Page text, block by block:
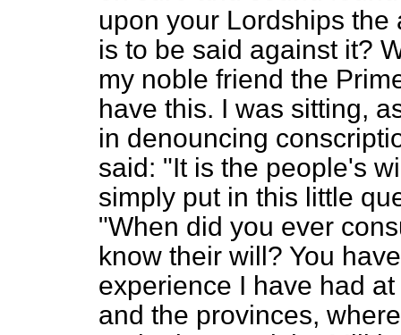
upon your Lordships
is to be said against it?
my noble friend the
have this. I was sitting,
in denouncing
said: "It is the people's
simply put in this little
"When did you ever
know their will? You
experience I have had
and the provinces,